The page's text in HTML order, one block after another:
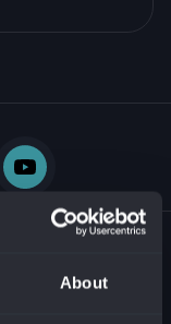
About